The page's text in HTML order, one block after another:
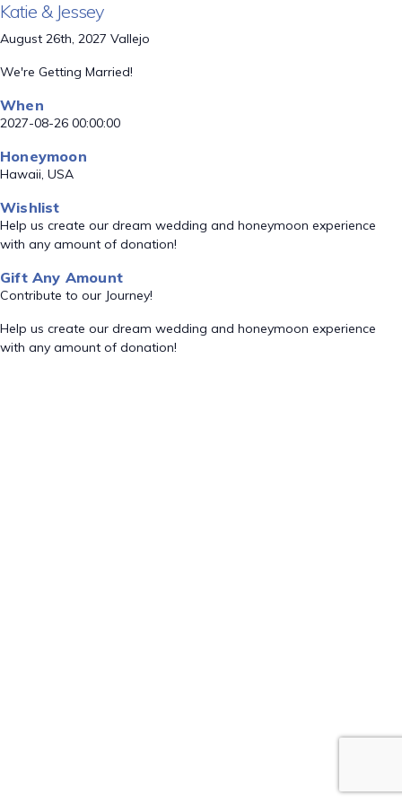
Katie & Jessey
August 26th, 2027 Vallejo
We're Getting Married!
When
2027-08-26 00:00:00
Honeymoon
Hawaii, USA
Wishlist
Help us create our dream wedding and honeymoon experience
with any amount of donation!
Gift Any Amount
Contribute to our Journey!
Help us create our dream wedding and honeymoon experience
with any amount of donation!